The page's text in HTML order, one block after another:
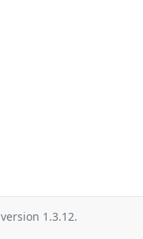
version 1.3.12.